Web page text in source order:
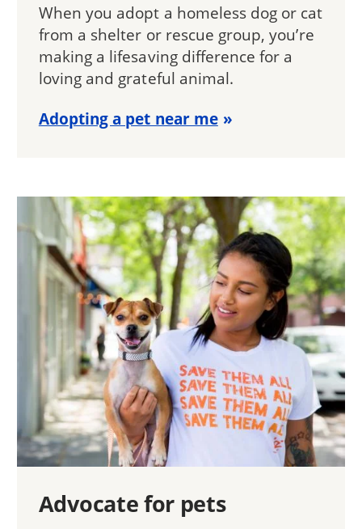
When you adopt a homeless dog or cat
from a shelter or rescue group, you’re
making a lifesaving difference for a
loving and grateful animal.
Adopting a pet near me
Advocate for pets